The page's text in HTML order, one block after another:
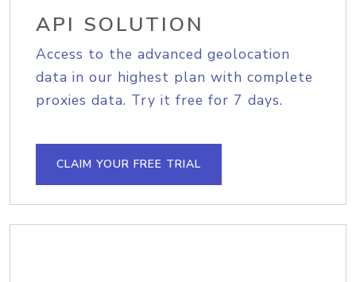
API SOLUTION
Access to the advanced geolocation
data in our highest plan with complete
proxies data. Try it free for 7 days.
CLAIM YOUR FREE TRIAL